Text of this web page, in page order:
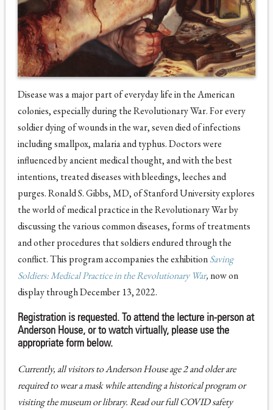
Disease was a major part of everyday life in the American
colonies, especially during the Revolutionary War. For every
soldier dying of wounds in the war, seven died of infections
including smallpox, malaria and typhus. Doctors were
influenced by ancient medical thought, and with the best
intentions, treated diseases with bleedings, leeches and
purges. Ronald S. Gibbs, MD, of Stanford University explores
the world of medical practice in the Revolutionary War by
discussing the various common diseases, forms of treatments
and other procedures that soldiers endured through the
conflict. This program accompanies the exhibitionSaving
Soldiers: Medical Practice in the Revolutionary War, now on
display through December 13, 2022.
Registration is requested. To attend the lecture in-person at
Anderson House, or to watch virtually, please use the
appropriate form below.
Currently, all visitors to Anderson House age 2 and older are
required to wear a mask while attending a historical program or
visiting the museum or library. Read our full COVID safety